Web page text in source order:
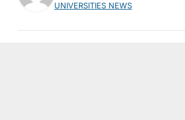
UNIVERSITIES NEWS